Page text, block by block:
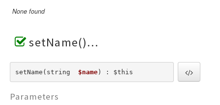
None found
setName()
setName(string $name) : $this
Parameters